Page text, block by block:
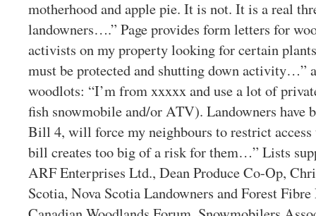
motherhood and apple pie. It is not. It is a real
landowners….” Page provides form letters for
activists on my property looking for certain
must be protected and shutting down activity…”
woodlots: “I’m from xxxxx and use a lot of
fish snowmobile and/or ATV). Landowners
Bill 4, will force my neighbours to restrict access
bill creates too big of a risk for them…” Lists
ARF Enterprises Ltd., Dean Produce Co-Op,
Scotia, Nova Scotia Landowners and Forest